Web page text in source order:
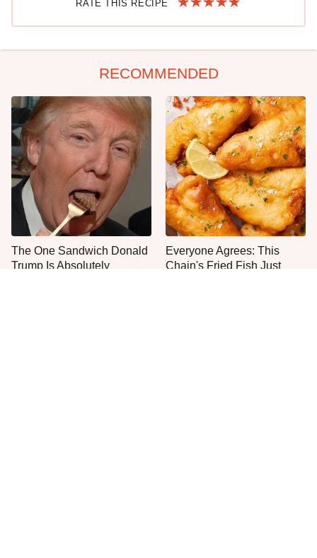
RATE THIS RECIPE
RECOMMENDED
The One Sandwich Donald
Trump Is Absolutely
Everyone Agrees: This
Chain's Fried Fish Just